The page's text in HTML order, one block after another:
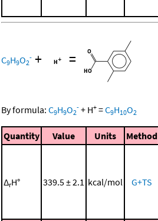
C9H9O2
- + =
By formula: C9H9O2
- + H+ =C9H10O2
Quantity Value Units Method
ΔrH° 339.5 ± 2.1 kcal/mol G+TS